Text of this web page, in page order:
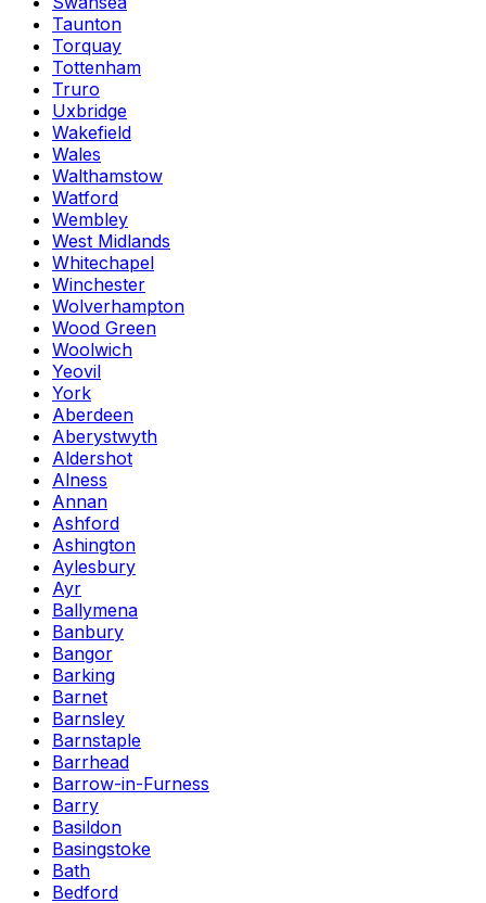
Taunton
Torquay
Tottenham
Truro
Uxbridge
Wakefield
Wales
Walthamstow
Watford
Wembley
West Midlands
Whitechapel
Winchester
Wolverhampton
Wood Green
Woolwich
Yeovil
York
Aberdeen
Aberystwyth
Aldershot
Alness
Annan
Ashford
Ashington
Aylesbury
Ayr
Ballymena
Banbury
Bangor
Barking
Barnet
Barnsley
Barnstaple
Barrhead
Barrow-in-Furness
Barry
Basildon
Basingstoke
Bath
Bedford